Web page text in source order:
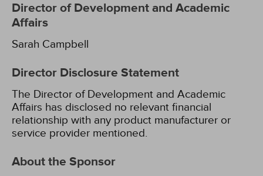
Director of Development and Academic
Affairs
Sarah Campbell
Director Disclosure Statement
The Director of Development and Academic
Affairs has disclosed no relevant financial
relationship with any product manufacturer or
service provider mentioned.
About the Sponsor